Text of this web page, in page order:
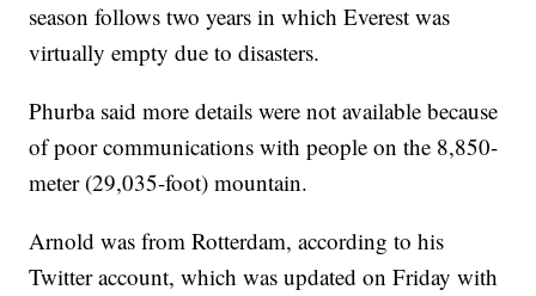
season follows two years in which Everest was
virtually empty due to disasters.
Phurba said more details were not available because
of poor communications with people on the 8,850-
meter (29,035-foot) mountain.
Arnold was from Rotterdam, according to his
Twitter account, which was updated on Friday with